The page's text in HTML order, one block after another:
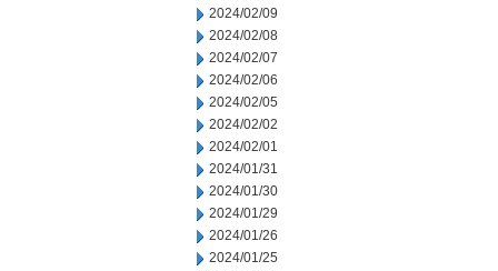
2024/02/09
2024/02/08
2024/02/07
2024/02/06
2024/02/05
2024/02/02
2024/02/01
2024/01/31
2024/01/30
2024/01/29
2024/01/26
2024/01/25